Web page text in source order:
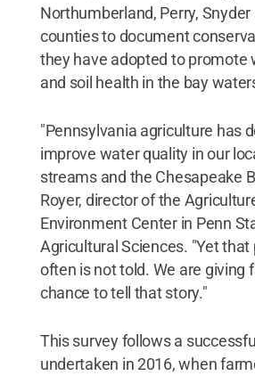
Northumberland, Perry,
counties to document
they have adopted to promote
and soil health in the bay
"Pennsylvania agriculture has
improve water quality in our
streams and the Chesapeake
Royer, director of the
Environment Center in Penn
Agricultural Sciences. "Yet
often is not told. We are giving
chance to tell that story."
This survey follows a
undertaken in 2016, when